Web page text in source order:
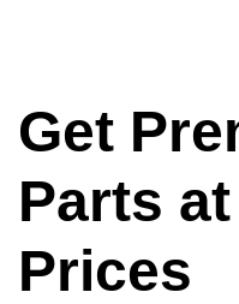
Get
Parts
Prices